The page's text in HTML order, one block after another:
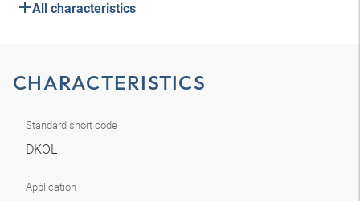
All characteristics
CHARACTERISTICS
Standard short code
DKOL
Application